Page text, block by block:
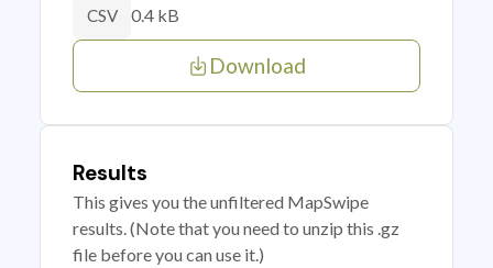
CSV 0.4 kB
Download
Results
This gives you the unfiltered MapSwipe
results. (Note that you need to unzip this .gz
file before you can use it.)